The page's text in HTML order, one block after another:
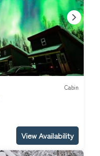
Cabin
View Availability